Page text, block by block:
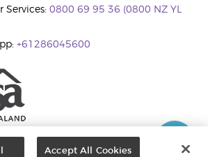
Services: 0800 69 95 36 (0800 NZ YL
+61286045600
Accept All Cookies